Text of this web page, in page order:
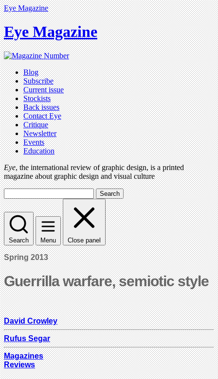
Eye Magazine
Eye Magazine
Blog
Subscribe
Current issue
Stockists
Back issues
Contact Eye
Critique
Newsletter
Events
Education
Eye, the international review of graphic design, is a printed
magazine about graphic design and visual culture
Search
Search Menu Close panel
Spring 2013
Guerrilla warfare, semiotic style
David Crowley
Rufus Segar
Magazines
Reviews